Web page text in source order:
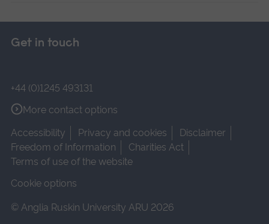
Get in touch
+44 (0)1245 493131
More contact options
Accessibility
Privacy and cookies
Disclaimer
Freedom of Information
Charities Act
Terms of use of the website
Cookie options
© Anglia Ruskin University ARU 2026